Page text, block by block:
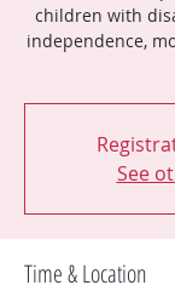
children with
independence,
See
Time & Location